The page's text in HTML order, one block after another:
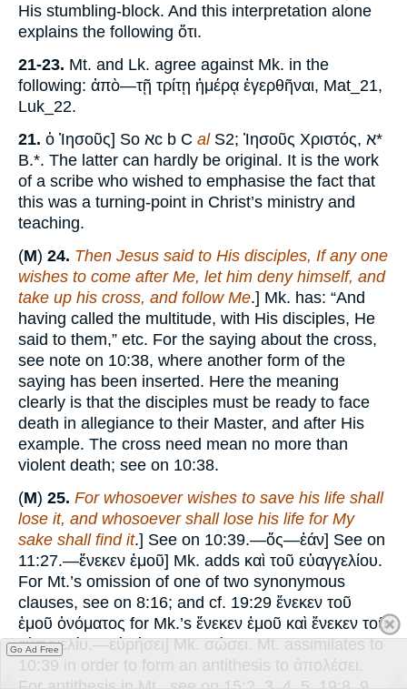
His stumbling-block. And this interpretation alone
explains the following ὅτι.
21-23. Mt. and Lk. agree against Mk. in the
following: ἀπὸ—τῇ τρίτῃ ἡμέρᾳ ἐγερθῆναι, Mat_21,
Luk_22.
21.
ὁ Ἰησοῦς] So אc b C alS2; Ἰησοῦς Χριστός, א*
B.*. The latter can hardly be original. It is the work
of a scribe who wished to emphasise the fact that
this was a turning-point in Christ’s ministry and
teaching.
(M) 24. Then Jesus said to His disciples, If any one
wishes to come after Me, let him deny himself, and
take up his cross, and follow Me.] Mk. has: “And
having called the multitude, with His disciples, He
said to them,” etc. For the saying about the cross,
see note on 10:38, where another form of the
saying has been inserted. Here the meaning
clearly is that the disciples must be ready to face
death in allegiance to their Master, and after His
example. The cross need mean no more than
violent death; see on 10:38.
(M) 25. For whosoever wishes to save his life shall
lose it, and whosoever shall lose his life for My
sake shall find it.] See on 10:39.—ὅς—ἐάν] See on
11:27.—ἕνεκεν ἐμοῦ] Mk. adds καὶ τοῦ εὐαγγελίου.
For Mt.’s omission of one of two synonymous
clauses, see on 8:16; and cf. 19:29 ἕνεκεν τοῦ
ἐμοῦ ὀνόματος for Mk.’s ἕνεκεν ἐμοῦ καὶ ἕνεκεν τοῦ
εὐαγγελίυ.—εὑρήσει] Mk. σώσει. Mt. assimilates to
10:39 in order to form an antithesis to ἀπολέσει.
Go Ad Free